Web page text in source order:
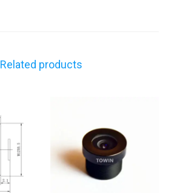
Related products